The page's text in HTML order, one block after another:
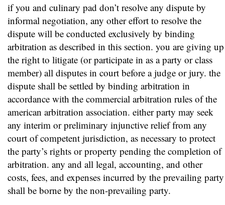
if you and culinary pad don’t resolve any dispute by
informal negotiation, any other effort to resolve the
dispute will be conducted exclusively by binding
arbitration as described in this section. you are giving up
the right to litigate (or participate in as a party or class
member) all disputes in court before a judge or jury. the
dispute shall be settled by binding arbitration in
accordance with the commercial arbitration rules of the
american arbitration association. either party may seek
any interim or preliminary injunctive relief from any
court of competent jurisdiction, as necessary to protect
the party’s rights or property pending the completion of
arbitration. any and all legal, accounting, and other
costs, fees, and expenses incurred by the prevailing party
shall be borne by the non-prevailing party.